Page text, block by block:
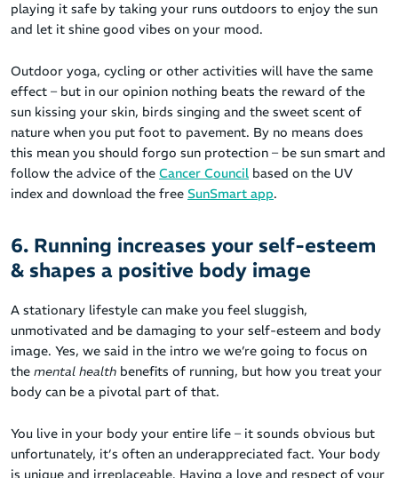
playing it safe by taking your runs outdoors to enjoy the sun
and let it shine good vibes on your mood.
Outdoor yoga, cycling or other activities will have the same
effect – but in our opinion nothing beats the reward of the
sun kissing your skin, birds singing and the sweet scent of
nature when you put foot to pavement. By no means does
this mean you should forgo sun protection – be sun smart and
follow the advice of the Cancer Council based on the UV
index and download the free SunSmart app.
6. Running increases your self-esteem
& shapes a positive body image
A stationary lifestyle can make you feel sluggish,
unmotivated and be damaging to your self-esteem and body
image. Yes, we said in the intro we we’re going to focus on
the mental health benefits of running, but how you treat your
body can be a pivotal part of that.
You live in your body your entire life – it sounds obvious but
unfortunately, it’s often an underappreciated fact. Your body
is unique and irreplaceable. Having a love and respect of your